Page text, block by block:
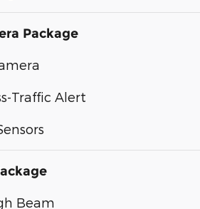
Package
Traffic Alert
Beam